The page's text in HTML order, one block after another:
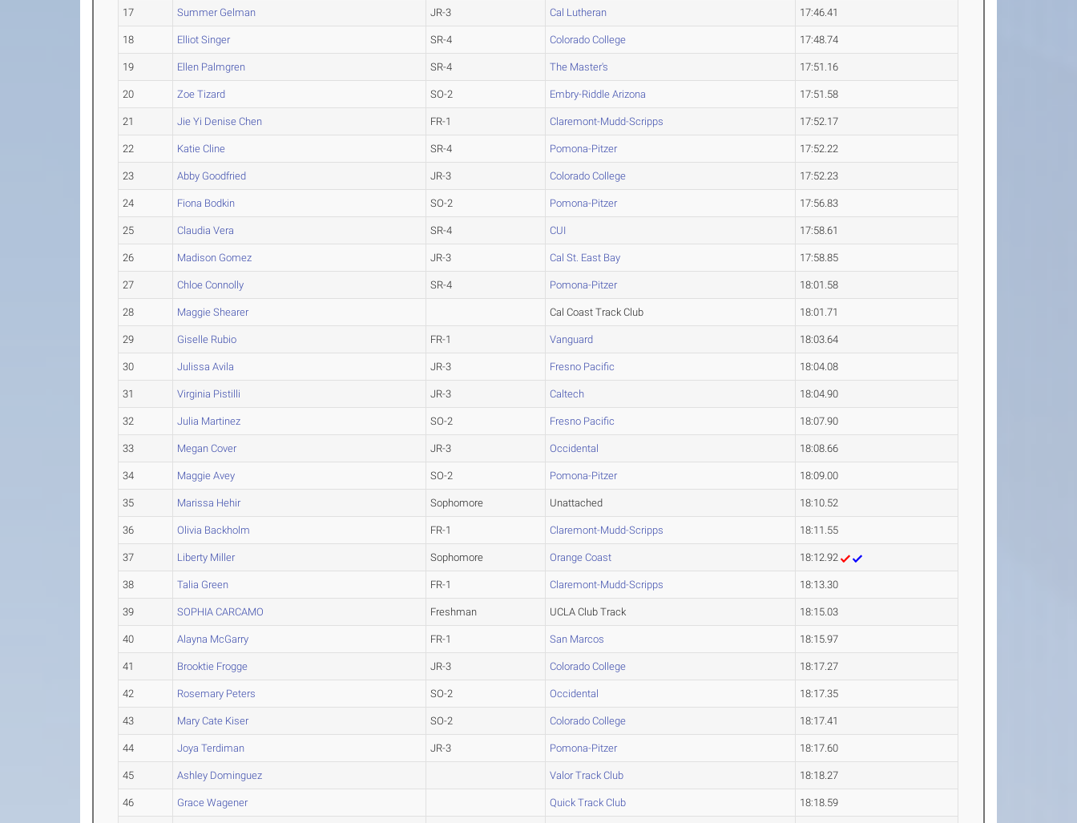
17 Summer Gelman JR-3 Cal Lutheran 17:46.41
18 Elliot Singer SR-4 Colorado College 17:48.74
19 Ellen Palmgren SR-4 The Master's 17:51.16
20 Zoe Tizard SO-2 Embry-Riddle Arizona 17:51.58
21 Jie Yi Denise Chen FR-1 Claremont-Mudd-Scripps 17:52.17
22 Katie Cline SR-4 Pomona-Pitzer 17:52.22
23 Abby Goodfried JR-3 Colorado College 17:52.23
24 Fiona Bodkin SO-2 Pomona-Pitzer 17:56.83
25 Claudia Vera SR-4 CUI 17:58.61
26 Madison Gomez JR-3 Cal St. East Bay 17:58.85
27 Chloe Connolly SR-4 Pomona-Pitzer 18:01.58
28 Maggie Shearer Cal Coast Track Club 18:01.71
29 Giselle Rubio FR-1 Vanguard 18:03.64
30 Julissa Avila JR-3 Fresno Pacific 18:04.08
31 Virginia Pistilli JR-3 Caltech 18:04.90
32 Julia Martinez SO-2 Fresno Pacific 18:07.90
33 Megan Cover JR-3 Occidental 18:08.66
34 Maggie Avey SO-2 Pomona-Pitzer 18:09.00
35 Marissa Hehir Sophomore Unattached 18:10.52
36 Olivia Backholm FR-1 Claremont-Mudd-Scripps 18:11.55
37 Liberty Miller Sophomore Orange Coast 18:12.92
38 Talia Green FR-1 Claremont-Mudd-Scripps 18:13.30
39 SOPHIA CARCAMO Freshman UCLA Club Track 18:15.03
40 Alayna McGarry FR-1 San Marcos 18:15.97
41 Brooktie Frogge JR-3 Colorado College 18:17.27
42 Rosemary Peters SO-2 Occidental 18:17.35
43 Mary Cate Kiser SO-2 Colorado College 18:17.41
44 Joya Terdiman JR-3 Pomona-Pitzer 18:17.60
45 Ashley Dominguez Valor Track Club 18:18.27
46 Grace Wagener Quick Track Club 18:18.59